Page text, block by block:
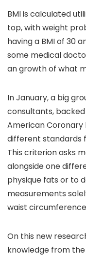
BMI is calculated
top, with weight
having a BMI of 30
some medical
an growth of what
In January, a big
consultants,
American Coronary
different standards
This criterion asks
alongside one
physique fats or to
measurements
waist
On this new
knowledge from the